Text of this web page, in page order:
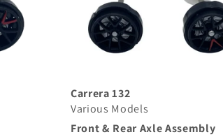
Carrera 132
Various Models
Front & Rear Axle Assembly